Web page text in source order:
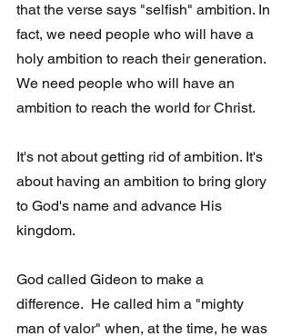
that the verse says "selfish" ambition. In
fact, we need people who will have a
holy ambition to reach their generation.
We need people who will have an
ambition to reach the world for Christ.
It's not about getting rid of ambition. It's
about having an ambition to bring glory
to God's name and advance His
kingdom.
God called Gideon to make a
difference.  He called him a "mighty
man of valor" when, at the time, he was